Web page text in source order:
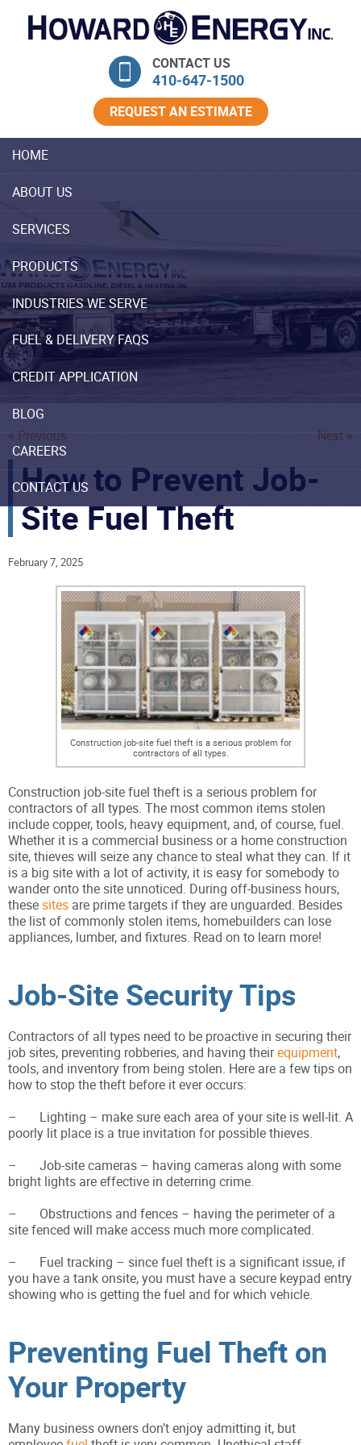
Skip Navigation
CONTACT US
410‐647‐1500
REQUEST AN ESTIMATE
HOME
ABOUT US
SERVICES
PRODUCTS
INDUSTRIES WE SERVE
FUEL & DELIVERY FAQS
CREDIT APPLICATION
BLOG
CAREERS
CONTACT US
« Previous Next »
How to Prevent Job-
Site Fuel Theft
February 7, 2025
Construction job-site fuel theft is a serious problem for
contractors of all types.
Construction job-site fuel theft is a serious problem for
contractors of all types. The most common items stolen
include copper, tools, heavy equipment, and, of course, fuel.
Whether it is a commercial business or a home construction
site, thieves will seize any chance to steal what they can. If it
is a big site with a lot of activity, it is easy for somebody to
wander onto the site unnoticed. During off-business hours,
thesesites are prime targets if they are unguarded. Besides
the list of commonly stolen items, homebuilders can lose
appliances, lumber, and fixtures. Read on to learn more!
Job-Site Security Tips
Contractors of all types need to be proactive in securing their
job sites, preventing robberies, and having theirequipment,
tools, and inventory from being stolen. Here are a few tips on
how to stop the theft before it ever occurs:
– Lighting – make sure each area of your site is well-lit. A
poorly lit place is a true invitation for possible thieves.
– Job-site cameras – having cameras along with some
bright lights are effective in deterring crime.
– Obstructions and fences – having the perimeter of a
site fenced will make access much more complicated.
– Fuel tracking – since fuel theft is a significant issue, if
you have a tank onsite, you must have a secure keypad entry
showing who is getting the fuel and for which vehicle.
Preventing Fuel Theft on
Your Property
Many business owners don’t enjoy admitting it, but